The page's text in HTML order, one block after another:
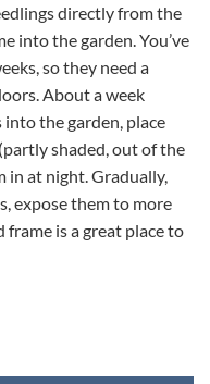
directly from the
into the garden. You’ve
so they need a
About a week
the garden, place
shaded, out of the
in at night. Gradually,
expose them to more
frame is a great place to